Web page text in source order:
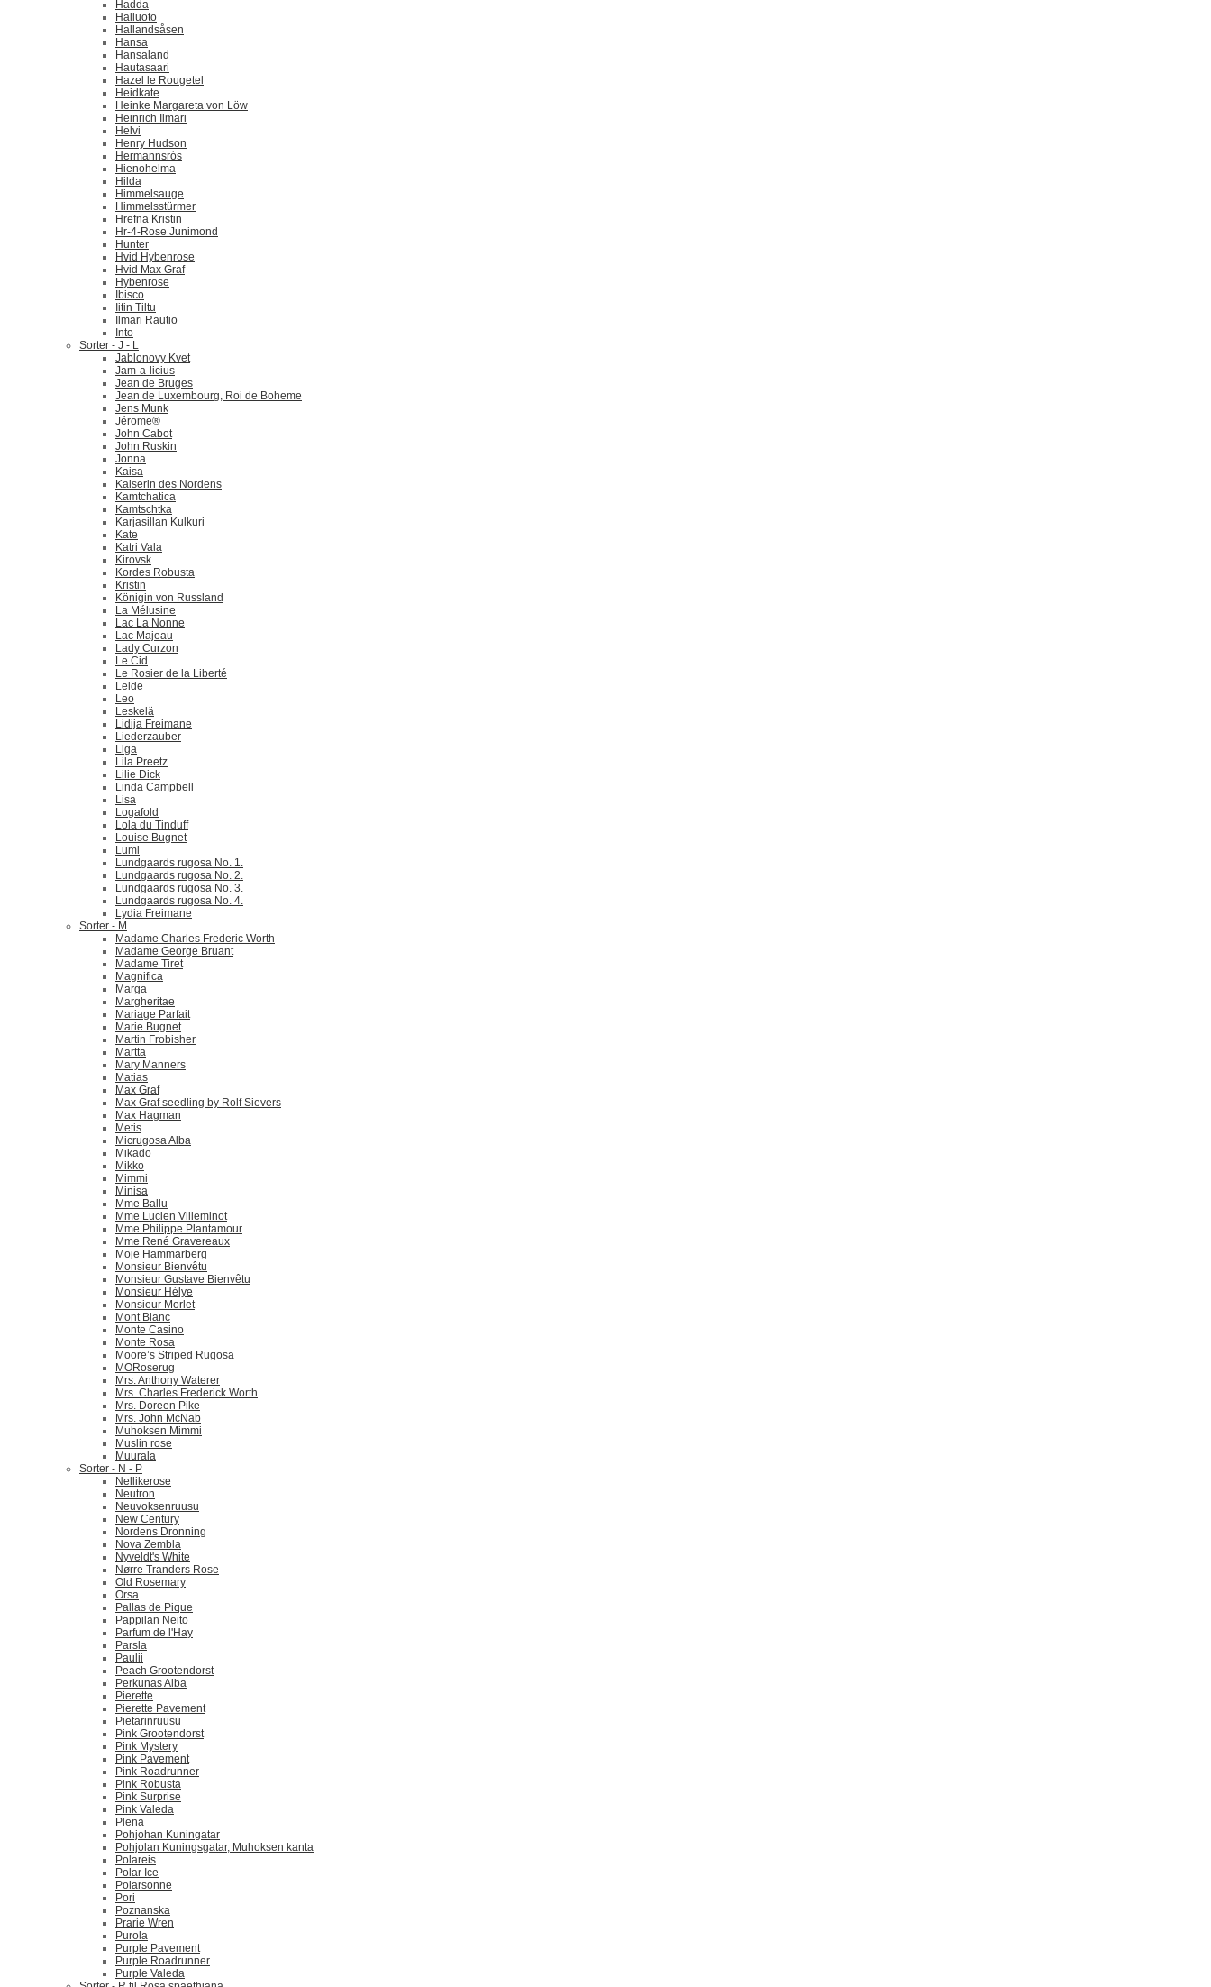
Hadda
Hailuoto
Hallandsåsen
Hansa
Hansaland
Hautasaari
Hazel le Rougetel
Heidkate
Heinke Margareta von Löw
Heinrich Ilmari
Helvi
Henry Hudson
Hermannsrós
Hienohelma
Hilda
Himmelsauge
Himmelsstürmer
Hrefna Kristin
Hr-4-Rose Junimond
Hunter
Hvid Hybenrose
Hvid Max Graf
Hybenrose
Ibisco
Iitin Tiltu
Ilmari Rautio
Into
Sorter - J - L
Jablonovy Kvet
Jam-a-licius
Jean de Bruges
Jean de Luxembourg, Roi de Boheme
Jens Munk
Jérome®
John Cabot
John Ruskin
Jonna
Kaisa
Kaiserin des Nordens
Kamtchatica
Kamtschtka
Karjasillan Kulkuri
Kate
Katri Vala
Kirovsk
Kordes Robusta
Kristin
Königin von Russland
La Mélusine
Lac La Nonne
Lac Majeau
Lady Curzon
Le Cid
Le Rosier de la Liberté
Lelde
Leo
Leskelä
Lidija Freimane
Liederzauber
Liga
Lila Preetz
Lilie Dick
Linda Campbell
Lisa
Logafold
Lola du Tinduff
Louise Bugnet
Lumi
Lundgaards rugosa No. 1.
Lundgaards rugosa No. 2.
Lundgaards rugosa No. 3.
Lundgaards rugosa No. 4.
Lydia Freimane
Sorter - M
Madame Charles Frederic Worth
Madame George Bruant
Madame Tiret
Magnifica
Marga
Margheritae
Mariage Parfait
Marie Bugnet
Martin Frobisher
Martta
Mary Manners
Matias
Max Graf
Max Graf seedling by Rolf Sievers
Max Hagman
Metis
Micrugosa Alba
Mikado
Mikko
Mimmi
Minisa
Mme Ballu
Mme Lucien Villeminot
Mme Philippe Plantamour
Mme René Gravereaux
Moje Hammarberg
Monsieur Bienvêtu
Monsieur Gustave Bienvêtu
Monsieur Hélye
Monsieur Morlet
Mont Blanc
Monte Casino
Monte Rosa
Moore’s Striped Rugosa
MORoserug
Mrs. Anthony Waterer
Mrs. Charles Frederick Worth
Mrs. Doreen Pike
Mrs. John McNab
Muhoksen Mimmi
Muslin rose
Muurala
Sorter - N - P
Nellikerose
Neutron
Neuvoksenruusu
New Century
Nordens Dronning
Nova Zembla
Nyveldt's White
Nørre Tranders Rose
Old Rosemary
Orsa
Pallas de Pique
Pappilan Neito
Parfum de l'Hay
Parsla
Paulii
Peach Grootendorst
Perkunas Alba
Pierette
Pierette Pavement
Pietarinruusu
Pink Grootendorst
Pink Mystery
Pink Pavement
Pink Roadrunner
Pink Robusta
Pink Surprise
Pink Valeda
Plena
Pohjohan Kuningatar
Pohjolan Kuningsgatar, Muhoksen kanta
Polareis
Polar Ice
Polarsonne
Pori
Poznanska
Prarie Wren
Purola
Purple Pavement
Purple Roadrunner
Purple Valeda